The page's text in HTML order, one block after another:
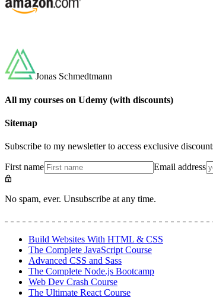
Jonas Schmedtmann
All my courses on Udemy (with discounts)
Sitemap
Subscribe to my newsletter to access exclusive
First name Email address
No spam, ever. Unsubscribe at any time.
Build Websites With HTML & CSS
The Complete JavaScript Course
Advanced CSS and Sass
The Complete Node.js Bootcamp
Web Dev Crash Course
The Ultimate React Course